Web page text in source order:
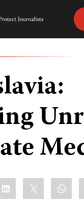
LinkedIn